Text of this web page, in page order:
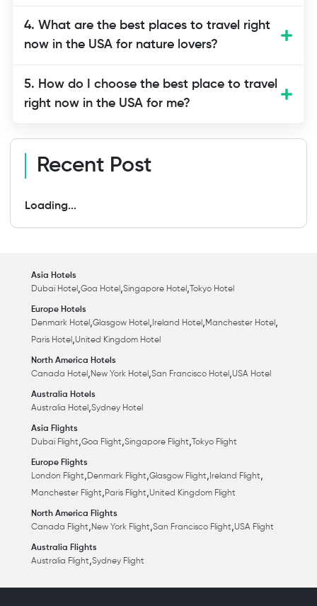
4. What are the best places to travel right
now in the USA for nature lovers?
5. How do I choose the best place to travel
right now in the USA for me?
Recent Post
Loading...
Asia Hotels
Dubai Hotel ,Goa Hotel ,Singapore Hotel , Tokyo Hotel
Europe Hotels
Denmark Hotel ,Glasgow Hotel , Ireland Hotel ,Manchester Hotel ,
Paris Hotel ,United Kingdom Hotel
North America Hotels
Canada Hotel ,New York Hotel ,San Francisco Hotel ,USA Hotel
Australia Hotels
Australia Hotel ,Sydney Hotel
Asia Flights
Dubai Flight,Goa Flight,Singapore Flight, Tokyo Flight
Europe Flights
London Flight,Denmark Flight,Glasgow Flight, Ireland Flight,
Manchester Flight,Paris Flight,United Kingdom Flight
North America Flights
Canada Flight,New York Flight,San Francisco Flight,USA Flight
Australia Flights
Australia Flight,Sydney Flight